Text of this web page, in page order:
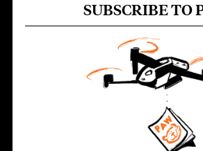
SUBSCRIBE TO